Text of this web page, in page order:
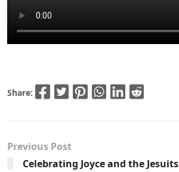
Share:
Previous Post
Celebrating Joyce and the Jesuits